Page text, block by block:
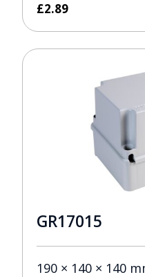
£2.89
GR17015
190 × 140 × 140